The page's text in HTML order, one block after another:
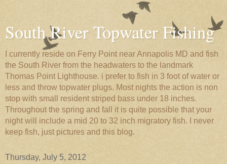
South River Topwater Fishing
I currently reside on Ferry Point near Annapolis MD and fish
the South River from the headwaters to the landmark
Thomas Point Lighthouse. i prefer to fish in 3 foot of water or
less and throw topwater plugs. Most nights the action is non
stop with small resident striped bass under 18 inches.
Throughout the spring and fall it is quite possible that your
night will include a mid 20 to 32 inch migratory fish. I never
keep fish, just pictures and this blog.
Thursday, July 5, 2012